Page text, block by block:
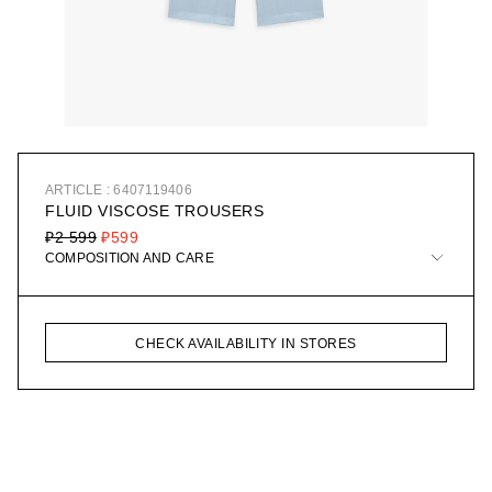
ARTICLE : 6407119406
FLUID VISCOSE TROUSERS
₽599
₽2 599
COMPOSITION AND CARE
CHECK AVAILABILITY IN STORES